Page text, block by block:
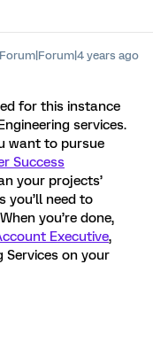
Forum|Forum|4 years ago
for this instance
services.
want to pursue
Success
your projects’
you’ll need to
you’re done,
Executive,
Services on your